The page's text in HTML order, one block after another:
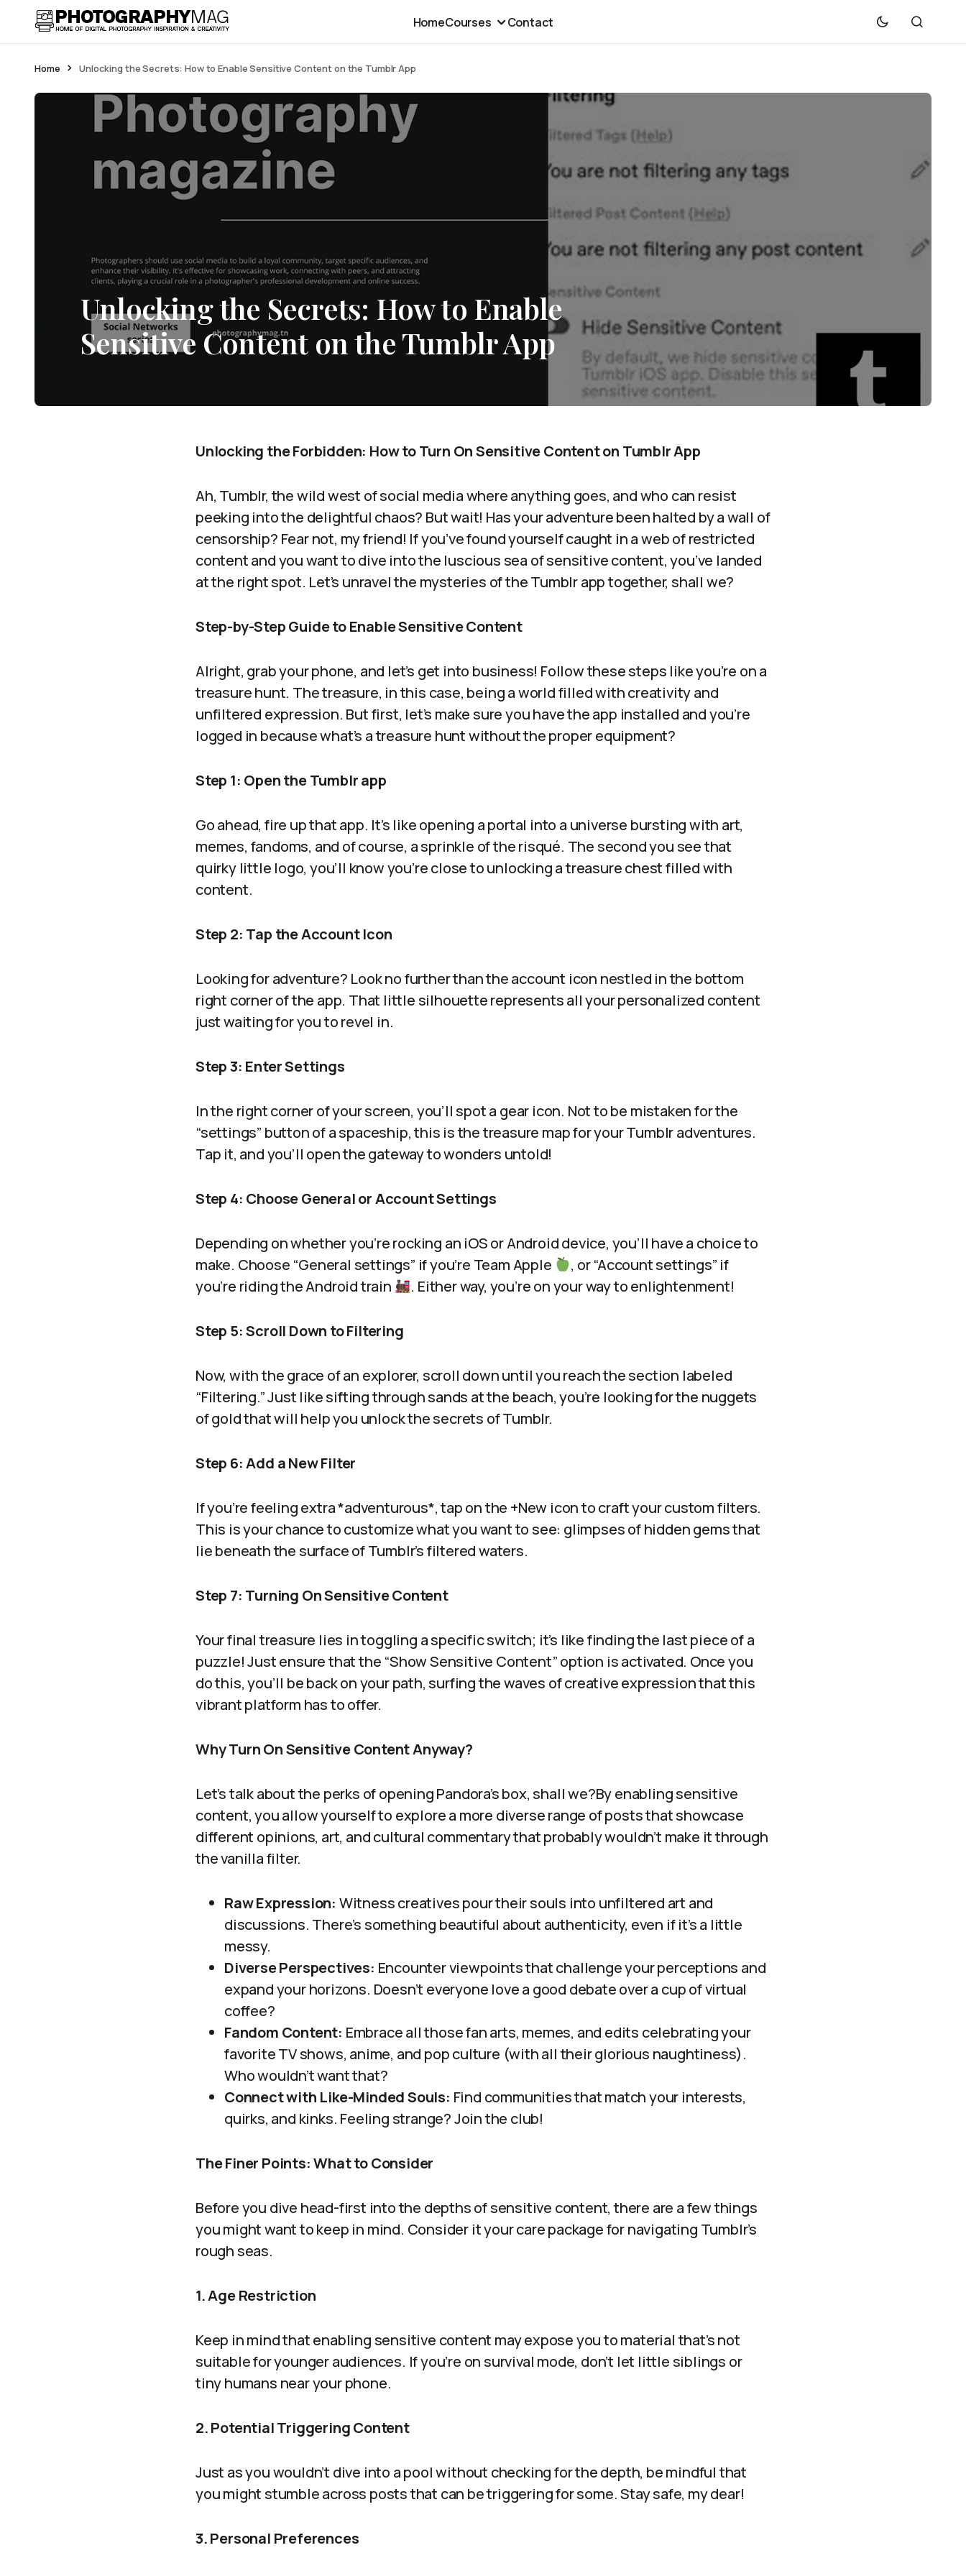
HomeCourses Contact
Home Unlocking the Secrets: How to Enable Sensitive Content on the Tumblr App
Unlocking the Secrets: How to Enable
Sensitive Content on the Tumblr App
Unlocking the Forbidden: How to Turn On Sensitive Content on Tumblr App
Ah, Tumblr, the wild west of social media where anything goes, and who can resist
peeking into the delightful chaos? But wait! Has your adventure been halted by a wall of
censorship? Fear not, my friend! If you’ve found yourself caught in a web of restricted
content and you want to dive into the luscious sea of sensitive content, you’ve landed
at the right spot. Let’s unravel the mysteries of the Tumblr app together, shall we?
Step-by-Step Guide to Enable Sensitive Content
Alright, grab your phone, and let’s get into business! Follow these steps like you’re on a
treasure hunt. The treasure, in this case, being a world filled with creativity and
unfiltered expression. But first, let’s make sure you have the app installed and you’re
logged in because what’s a treasure hunt without the proper equipment?
Step 1: Open the Tumblr app
Go ahead, fire up that app. It’s like opening a portal into a universe bursting with art,
memes, fandoms, and of course, a sprinkle of the risqué. The second you see that
quirky little logo, you’ll know you’re close to unlocking a treasure chest filled with
content.
Step 2: Tap the Account Icon
Looking for adventure? Look no further than the account icon nestled in the bottom
right corner of the app. That little silhouette represents all your personalized content
just waiting for you to revel in.
Step 3: Enter Settings
In the right corner of your screen, you’ll spot a gear icon. Not to be mistaken for the
“settings” button of a spaceship, this is the treasure map for your Tumblr adventures.
Tap it, and you’ll open the gateway to wonders untold!
Step 4: Choose General or Account Settings
Depending on whether you’re rocking an iOS or Android device, you’ll have a choice to
make. Choose “General settings” if you’re Team Apple
, or “Account settings” if
you’re riding the Android train
. Either way, you’re on your way to enlightenment!
Step 5: Scroll Down to Filtering
Now, with the grace of an explorer, scroll down until you reach the section labeled
“Filtering.” Just like sifting through sands at the beach, you’re looking for the nuggets
of gold that will help you unlock the secrets of Tumblr.
Step 6: Add a New Filter
If you’re feeling extra *adventurous*, tap on the +New icon to craft your custom filters.
This is your chance to customize what you want to see: glimpses of hidden gems that
lie beneath the surface of Tumblr’s filtered waters.
Step 7: Turning On Sensitive Content
Your final treasure lies in toggling a specific switch; it’s like finding the last piece of a
puzzle! Just ensure that the “Show Sensitive Content” option is activated. Once you
do this, you’ll be back on your path, surfing the waves of creative expression that this
vibrant platform has to offer.
Why Turn On Sensitive Content Anyway?
Let’s talk about the perks of opening Pandora’s box, shall we?By enabling sensitive
content, you allow yourself to explore a more diverse range of posts that showcase
different opinions, art, and cultural commentary that probably wouldn’t make it through
the vanilla filter.
Raw Expression: Witness creatives pour their souls into unfiltered art and
discussions. There’s something beautiful about authenticity, even if it’s a little
messy.
Diverse Perspectives: Encounter viewpoints that challenge your perceptions and
expand your horizons. Doesn’t everyone love a good debate over a cup of virtual
coffee?
Fandom Content: Embrace all those fan arts, memes, and edits celebrating your
favorite TV shows, anime, and pop culture (with all their glorious naughtiness).
Who wouldn’t want that?
Connect with Like-Minded Souls: Find communities that match your interests,
quirks, and kinks. Feeling strange? Join the club!
The Finer Points: What to Consider
Before you dive head-first into the depths of sensitive content, there are a few things
you might want to keep in mind. Consider it your care package for navigating Tumblr’s
rough seas.
1. Age Restriction
Keep in mind that enabling sensitive content may expose you to material that’s not
suitable for younger audiences. If you’re on survival mode, don’t let little siblings or
tiny humans near your phone.
2. Potential Triggering Content
Just as you wouldn’t dive into a pool without checking for the depth, be mindful that
you might stumble across posts that can be triggering for some. Stay safe, my dear!
3. Personal Preferences